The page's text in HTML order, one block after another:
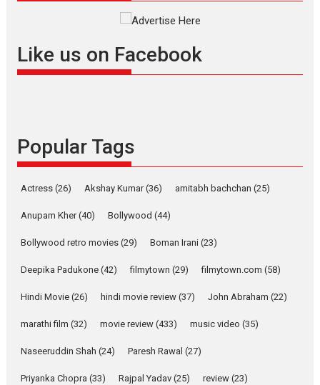
Masterclass
Offering Vertical OTT
snackable content in 6
Indian languages –
Latest News Television / OTT
Pure Selfless and Strong,
Emotional Anchor:
about the quiet...
YRKKH stars Rohit
Purohit, Samridhii Shukla,
Anita Raaj call Ishika
Shahi’s vision as Vibrant &
Relatable
Like us on Facebook
Popular Tags
Actress (26) Akshay Kumar(36) amitabh bachchan (25)
Anupam Kher(40) Bollywood (44)
Bollywood retro movies (29) Boman Irani (23)
Deepika Padukone (42) filmytown (29) filmytown.com (58)
Hindi Movie (26) hindi movie review (37) John Abraham (22)
marathi film (32) movie review (433) music video (35)
Naseeruddin Shah (24) Paresh Rawal (27)
Priyanka Chopra (33) Rajpal Yadav (25) review (23)